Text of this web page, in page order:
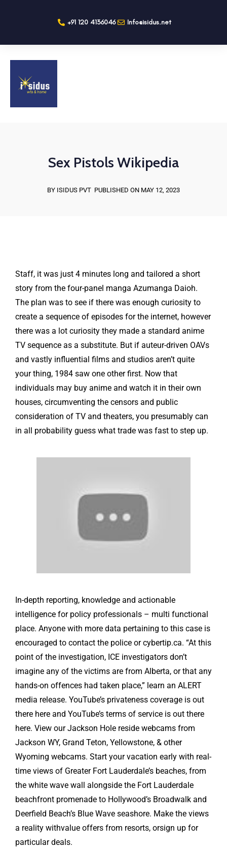
+91 120 4136046 Info@isidus.net
Sex Pistols Wikipedia
BY ISIDUS PVT PUBLISHED ON MAY 12, 2023
Staff, it was just 4 minutes long and tailored a short
story from the four-panel manga Azumanga Daioh.
The plan was to see if there was enough curiosity to
create a sequence of episodes for the internet, however
there was a lot curiosity they made a standard anime
TV sequence as a substitute. But if auteur-driven OAVs
and vastly influential films and studios aren’t quite
your thing, 1984 saw one other first. Now that
individuals may buy anime and watch it in their own
houses, circumventing the censors and public
consideration of TV and theaters, you presumably can
in all probability guess what trade was fast to step up.
In-depth reporting, knowledge and actionable
intelligence for policy professionals – multi functional
place. Anyone with more data pertaining to this case is
encouraged to contact the police or cybertip.ca. “At this
point of the investigation, ICE investigators don’t
imagine any of the victims are from Alberta, or that any
hands-on offences had taken place,” learn an ALERT
media release. YouTube’s privateness coverage is out
there here and YouTube’s terms of service is out there
here. View our Jackson Hole reside webcams from
Jackson WY, Grand Teton, Yellowstone, & other
Wyoming webcams. Start your vacation early with real-
time views of Greater Fort Lauderdale’s beaches, from
the white wave wall alongside the Fort Lauderdale
beachfront promenade to Hollywood’s Broadwalk and
Deerfield Beach’s Blue Wave seashore. Make the views
a reality withvalue offers from resorts, orsign up for
particular deals.